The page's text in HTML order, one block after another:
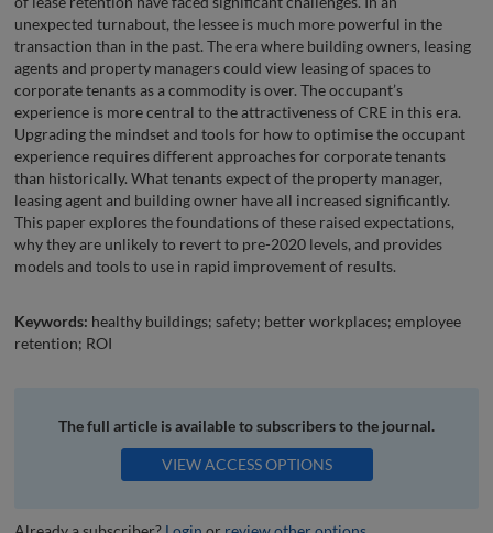
unexpected turnabout, the lessee is much more powerful in the
transaction than in the past. The era where building owners, leasing
agents and property managers could view leasing of spaces to
corporate tenants as a commodity is over. The occupant’s
experience is more central to the attractiveness of CRE in this era.
Upgrading the mindset and tools for how to optimise the occupant
experience requires different approaches for corporate tenants
than historically. What tenants expect of the property manager,
leasing agent and building owner have all increased significantly.
This paper explores the foundations of these raised expectations,
why they are unlikely to revert to pre-2020 levels, and provides
models and tools to use in rapid improvement of results.
Keywords: healthy buildings; safety; better workplaces; employee
retention; ROI
The full article is available to subscribers to the journal.
VIEW ACCESS OPTIONS